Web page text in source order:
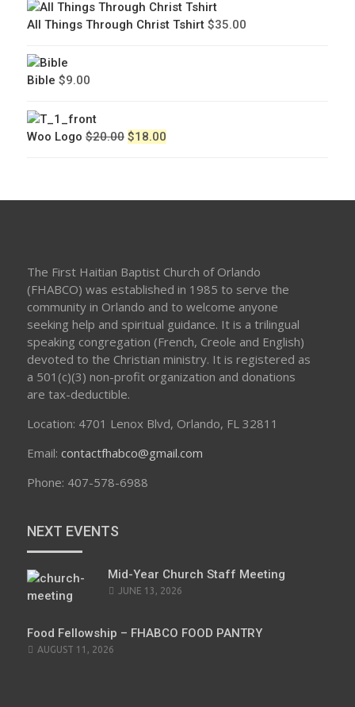
All Things Through Christ Tshirt $35.00
Bible $9.00
Woo Logo $20.00 Original
$18.00
The First Haitian Baptist Church of Orlando
(FHABCO) was established in 1985 to serve the
community in Orlando and to welcome anyone
seeking help and spiritual guidance. It is a trilingual
speaking congregation (French, Creole and English)
devoted to the Christian ministry. It is registered as
a 501(c)(3) non-profit organization and donations
are tax-deductible.
Location: 4701 Lenox Blvd, Orlando, FL 32811
Email: contactfhabco@gmail.com
Phone: 407-578-6988
NEXT EVENTS
Mid-Year Church Staff Meeting
JUNE 13, 2026
Food Fellowship – FHABCO FOOD PANTRY
AUGUST 11, 2026